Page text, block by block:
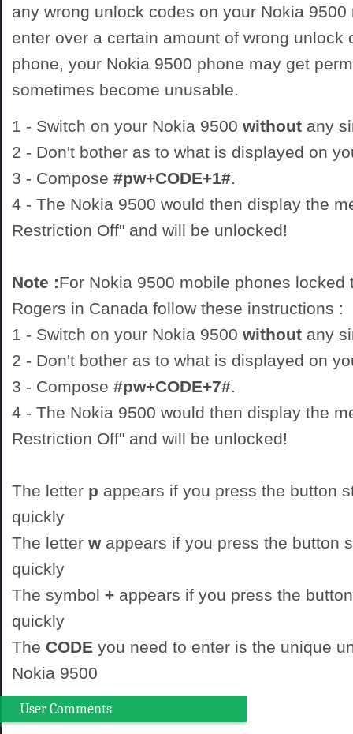
any wrong unlock codes on your Nokia
enter over a certain amount of wrong unlock
phone, your Nokia 9500 phone may get
sometimes become unusable.
1 - Switch on your Nokia 9500 without any
2 - Don't bother as to what is displayed on
3 - Compose #pw+CODE+1#.
4 - The Nokia 9500 would then display the
Restriction Off" and will be unlocked!
Note :For Nokia 9500 mobile phones locked
Rogers in Canada follow these instructions :
1 - Switch on your Nokia 9500 without any
2 - Don't bother as to what is displayed on
3 - Compose #pw+CODE+7#.
4 - The Nokia 9500 would then display the
Restriction Off" and will be unlocked!
The letter p appears if you press the button
quickly
The letter wappears if you press the button
quickly
The symbol + appears if you press the
quickly
The CODE you need to enter is the unique
Nokia 9500
User Comments